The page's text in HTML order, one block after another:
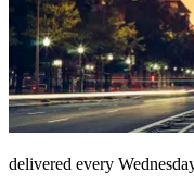
delivered every